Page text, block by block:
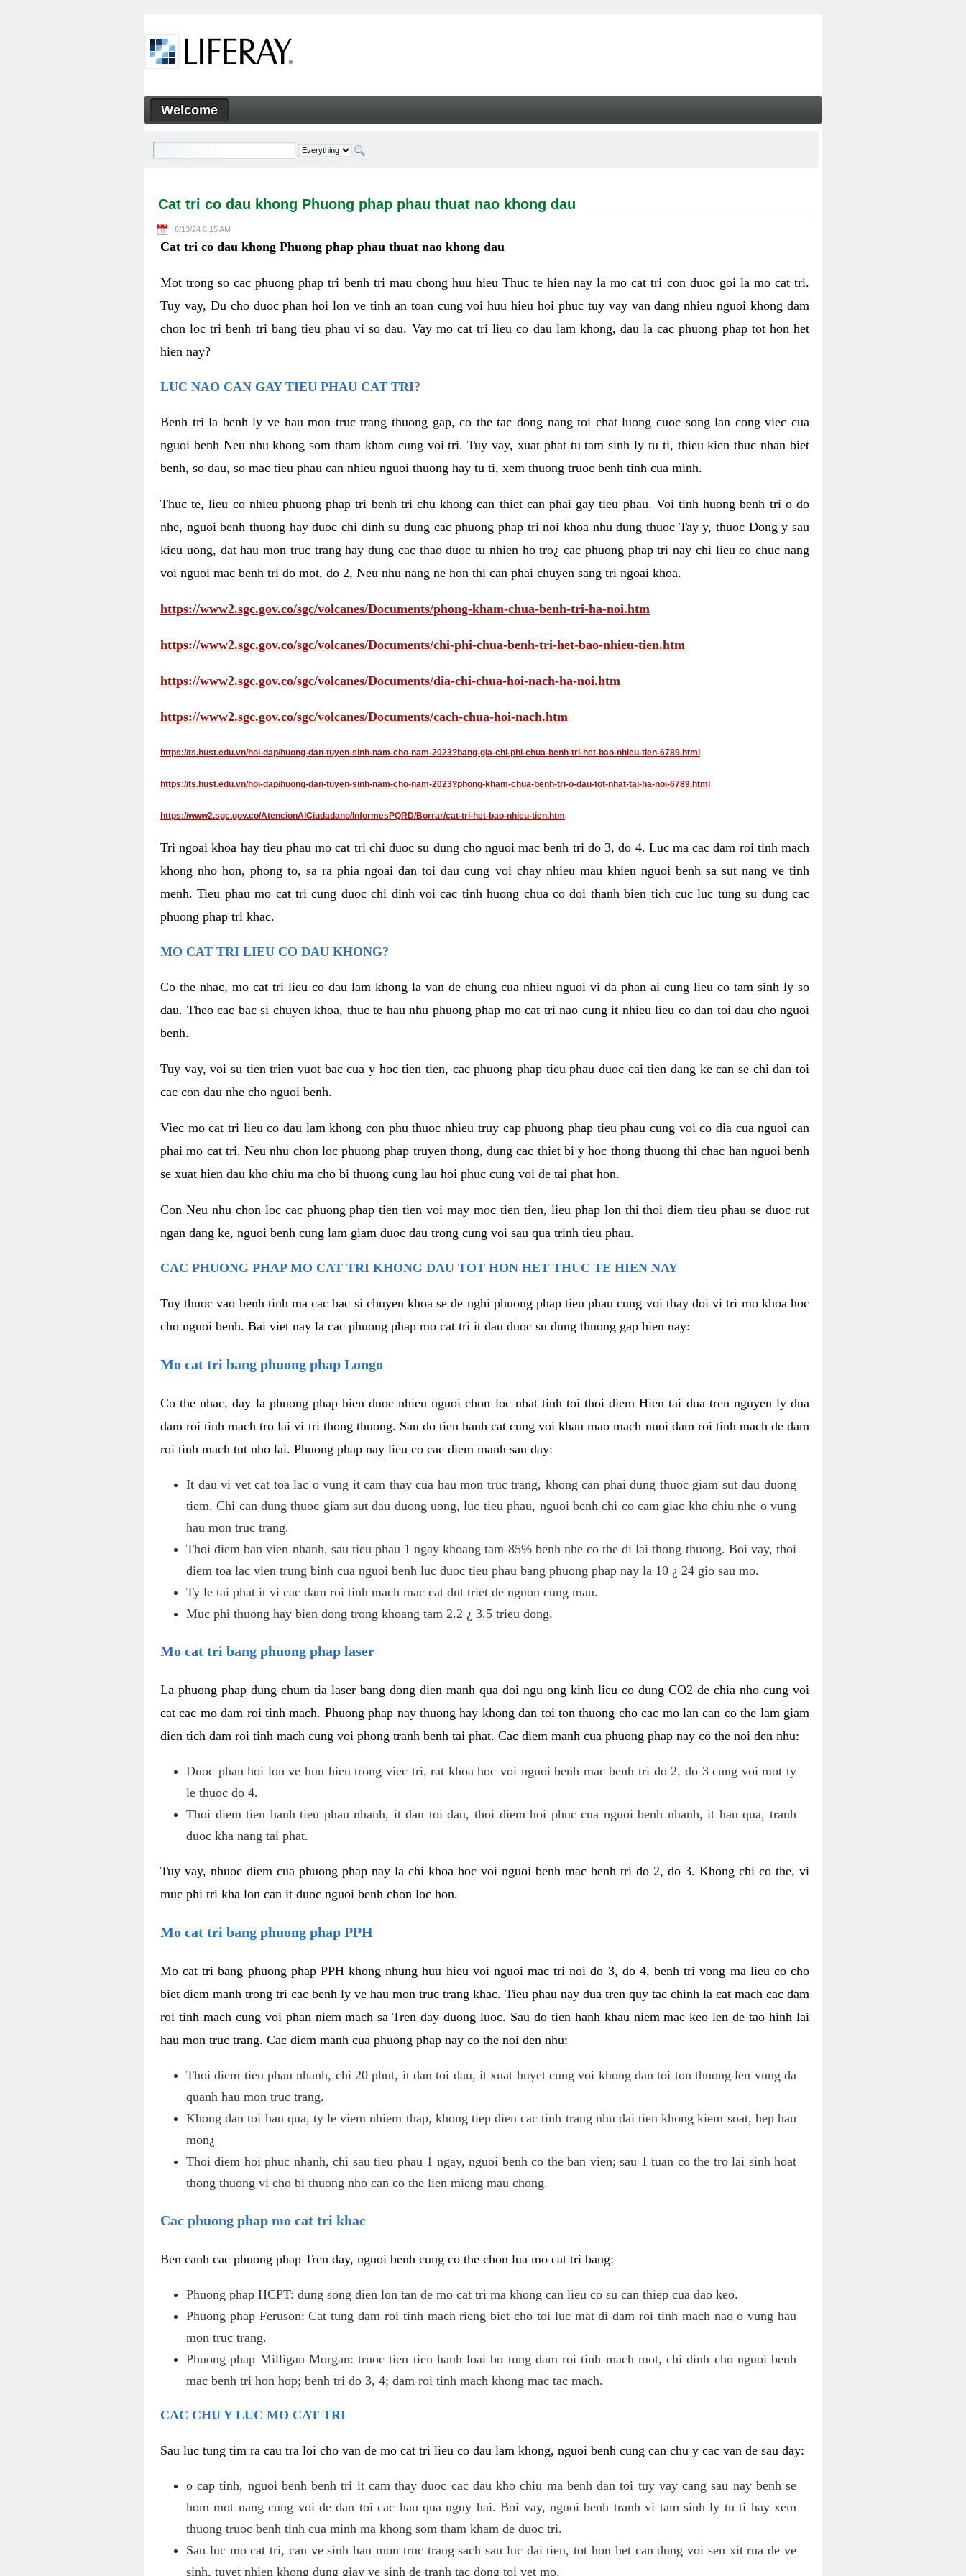
Cat tri co dau khong Phuong phap phau thuat nao khong dau - Welcome
Navigation
Welcome
Cat tri co dau khong Phuong phap phau thuat nao khong dau
6/13/24 6:15 AM
Cat tri co dau khong Phuong phap phau thuat nao khong dau
Mot trong so cac phuong phap tri benh tri mau chong huu hieu Thuc te hien nay la mo cat tri con duoc goi la mo cat tri.
Tuy vay, Du cho duoc phan hoi lon ve tinh an toan cung voi huu hieu hoi phuc tuy vay van dang nhieu nguoi khong dam
chon loc tri benh tri bang tieu phau vi so dau. Vay mo cat tri lieu co dau lam khong, dau la cac phuong phap tot hon het
hien nay?
LUC NAO CAN GAY TIEU PHAU CAT TRI?
Benh tri la benh ly ve hau mon truc trang thuong gap, co the tac dong nang toi chat luong cuoc song lan cong viec cua
nguoi benh Neu nhu khong som tham kham cung voi tri. Tuy vay, xuat phat tu tam sinh ly tu ti, thieu kien thuc nhan biet
benh, so dau, so mac tieu phau can nhieu nguoi thuong hay tu ti, xem thuong truoc benh tinh cua minh.
Thuc te, lieu co nhieu phuong phap tri benh tri chu khong can thiet can phai gay tieu phau. Voi tinh huong benh tri o do
nhe, nguoi benh thuong hay duoc chi dinh su dung cac phuong phap tri noi khoa nhu dung thuoc Tay y, thuoc Dong y sau
kieu uong, dat hau mon truc trang hay dung cac thao duoc tu nhien ho tro¿ cac phuong phap tri nay chi lieu co chuc nang
voi nguoi mac benh tri do mot, do 2, Neu nhu nang ne hon thi can phai chuyen sang tri ngoai khoa.
https://www2.sgc.gov.co/sgc/volcanes/Documents/phong-kham-chua-benh-tri-ha-noi.htm
https://www2.sgc.gov.co/sgc/volcanes/Documents/chi-phi-chua-benh-tri-het-bao-nhieu-tien.htm
https://www2.sgc.gov.co/sgc/volcanes/Documents/dia-chi-chua-hoi-nach-ha-noi.htm
https://www2.sgc.gov.co/sgc/volcanes/Documents/cach-chua-hoi-nach.htm
https://ts.hust.edu.vn/hoi-dap/huong-dan-tuyen-sinh-nam-cho-nam-2023?bang-gia-chi-phi-chua-benh-tri-het-bao-nhieu-tien-6789.html
https://ts.hust.edu.vn/hoi-dap/huong-dan-tuyen-sinh-nam-cho-nam-2023?phong-kham-chua-benh-tri-o-dau-tot-nhat-tai-ha-noi-6789.html
https://www2.sgc.gov.co/AtencionAlCiudadano/InformesPQRD/Borrar/cat-tri-het-bao-nhieu-tien.htm
Tri ngoai khoa hay tieu phau mo cat tri chi duoc su dung cho nguoi mac benh tri do 3, do 4. Luc ma cac dam roi tinh mach
khong nho hon, phong to, sa ra phia ngoai dan toi dau cung voi chay nhieu mau khien nguoi benh sa sut nang ve tinh
menh. Tieu phau mo cat tri cung duoc chi dinh voi cac tinh huong chua co doi thanh bien tich cuc luc tung su dung cac
phuong phap tri khac.
MO CAT TRI LIEU CO DAU KHONG?
Co the nhac, mo cat tri lieu co dau lam khong la van de chung cua nhieu nguoi vi da phan ai cung lieu co tam sinh ly so
dau. Theo cac bac si chuyen khoa, thuc te hau nhu phuong phap mo cat tri nao cung it nhieu lieu co dan toi dau cho nguoi
benh.
Tuy vay, voi su tien trien vuot bac cua y hoc tien tien, cac phuong phap tieu phau duoc cai tien dang ke can se chi dan toi
cac con dau nhe cho nguoi benh.
Viec mo cat tri lieu co dau lam khong con phu thuoc nhieu truy cap phuong phap tieu phau cung voi co dia cua nguoi can
phai mo cat tri. Neu nhu chon loc phuong phap truyen thong, dung cac thiet bi y hoc thong thuong thi chac han nguoi benh
se xuat hien dau kho chiu ma cho bi thuong cung lau hoi phuc cung voi de tai phat hon.
Con Neu nhu chon loc cac phuong phap tien tien voi may moc tien tien, lieu phap lon thi thoi diem tieu phau se duoc rut
ngan dang ke, nguoi benh cung lam giam duoc dau trong cung voi sau qua trinh tieu phau.
CAC PHUONG PHAP MO CAT TRI KHONG DAU TOT HON HET THUC TE HIEN NAY
Tuy thuoc vao benh tinh ma cac bac si chuyen khoa se de nghi phuong phap tieu phau cung voi thay doi vi tri mo khoa hoc
cho nguoi benh. Bai viet nay la cac phuong phap mo cat tri it dau duoc su dung thuong gap hien nay:
Mo cat tri bang phuong phap Longo
Co the nhac, day la phuong phap hien duoc nhieu nguoi chon loc nhat tinh toi thoi diem Hien tai dua tren nguyen ly dua
dam roi tinh mach tro lai vi tri thong thuong. Sau do tien hanh cat cung voi khau mao mach nuoi dam roi tinh mach de dam
roi tinh mach tut nho lai. Phuong phap nay lieu co cac diem manh sau day:
It dau vi vet cat toa lac o vung it cam thay cua hau mon truc trang, khong can phai dung thuoc giam sut dau duong
tiem. Chi can dung thuoc giam sut dau duong uong, luc tieu phau, nguoi benh chi co cam giac kho chiu nhe o vung
hau mon truc trang.
Thoi diem ban vien nhanh, sau tieu phau 1 ngay khoang tam 85% benh nhe co the di lai thong thuong. Boi vay, thoi
diem toa lac vien trung binh cua nguoi benh luc duoc tieu phau bang phuong phap nay la 10 ¿ 24 gio sau mo.
Ty le tai phat it vi cac dam roi tinh mach mac cat dut triet de nguon cung mau.
Muc phi thuong hay bien dong trong khoang tam 2.2 ¿ 3.5 trieu dong.
Mo cat tri bang phuong phap laser
La phuong phap dung chum tia laser bang dong dien manh qua doi ngu ong kinh lieu co dung CO2 de chia nho cung voi
cat cac mo dam roi tinh mach. Phuong phap nay thuong hay khong dan toi ton thuong cho cac mo lan can co the lam giam
dien tich dam roi tinh mach cung voi phong tranh benh tai phat. Cac diem manh cua phuong phap nay co the noi den nhu:
Duoc phan hoi lon ve huu hieu trong viec tri, rat khoa hoc voi nguoi benh mac benh tri do 2, do 3 cung voi mot ty
le thuoc do 4.
Thoi diem tien hanh tieu phau nhanh, it dan toi dau, thoi diem hoi phuc cua nguoi benh nhanh, it hau qua, tranh
duoc kha nang tai phat.
Tuy vay, nhuoc diem cua phuong phap nay la chi khoa hoc voi nguoi benh mac benh tri do 2, do 3. Khong chi co the, vi
muc phi tri kha lon can it duoc nguoi benh chon loc hon.
Mo cat tri bang phuong phap PPH
Mo cat tri bang phuong phap PPH khong nhung huu hieu voi nguoi mac tri noi do 3, do 4, benh tri vong ma lieu co cho
biet diem manh trong tri cac benh ly ve hau mon truc trang khac. Tieu phau nay dua tren quy tac chinh la cat mach cac dam
roi tinh mach cung voi phan niem mach sa Tren day duong luoc. Sau do tien hanh khau niem mac keo len de tao hinh lai
hau mon truc trang. Cac diem manh cua phuong phap nay co the noi den nhu:
Thoi diem tieu phau nhanh, chi 20 phut, it dan toi dau, it xuat huyet cung voi khong dan toi ton thuong len vung da
quanh hau mon truc trang.
Khong dan toi hau qua, ty le viem nhiem thap, khong tiep dien cac tinh trang nhu dai tien khong kiem soat, hep hau
mon¿
Thoi diem hoi phuc nhanh, chi sau tieu phau 1 ngay, nguoi benh co the ban vien; sau 1 tuan co the tro lai sinh hoat
thong thuong vi cho bi thuong nho can co the lien mieng mau chong.
Cac phuong phap mo cat tri khac
Ben canh cac phuong phap Tren day, nguoi benh cung co the chon lua mo cat tri bang:
Phuong phap HCPT: dung song dien lon tan de mo cat tri ma khong can lieu co su can thiep cua dao keo.
Phuong phap Feruson: Cat tung dam roi tinh mach rieng biet cho toi luc mat di dam roi tinh mach nao o vung hau
mon truc trang.
Phuong phap Milligan Morgan: truoc tien tien hanh loai bo tung dam roi tinh mach mot, chi dinh cho nguoi benh
mac benh tri hon hop; benh tri do 3, 4; dam roi tinh mach khong mac tac mach.
CAC CHU Y LUC MO CAT TRI
Sau luc tung tim ra cau tra loi cho van de mo cat tri lieu co dau lam khong, nguoi benh cung can chu y cac van de sau day:
o cap tinh, nguoi benh benh tri it cam thay duoc cac dau kho chiu ma benh dan toi tuy vay cang sau nay benh se
hom mot nang cung voi de dan toi cac hau qua nguy hai. Boi vay, nguoi benh tranh vi tam sinh ly tu ti hay xem
thuong truoc benh tinh cua minh ma khong som tham kham de duoc tri.
Sau luc mo cat tri, can ve sinh hau mon truc trang sach sau luc dai tien, tot hon het can dung voi sen xit rua de ve
sinh, tuyet nhien khong dung giay ve sinh de tranh tac dong toi vet mo.